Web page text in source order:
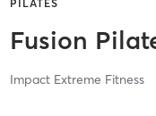
PILATES
Fusion
Impact Extreme Fitness